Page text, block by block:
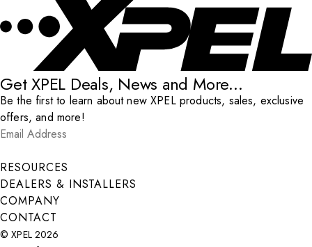
Get XPEL Deals, News and More...
Be the first to learn about new XPEL products, sales, exclusive
offers, and more!
Email Address
Submit
RESOURCES
DEALERS & INSTALLERS
COMPANY
CONTACT
© XPEL 2026